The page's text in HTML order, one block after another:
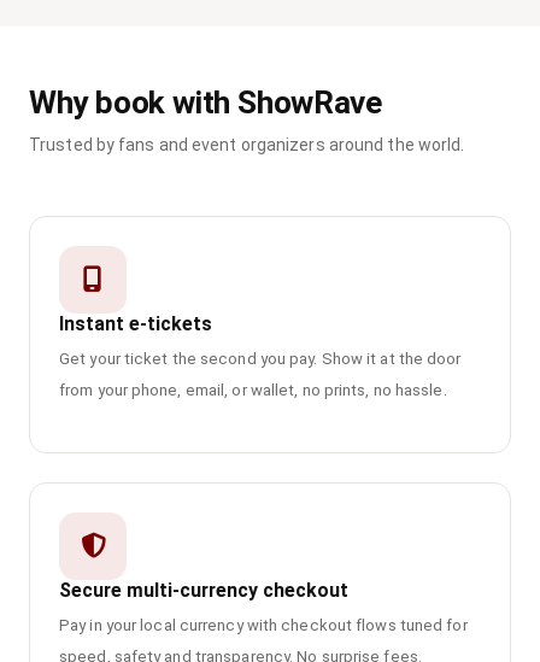
Why book with ShowRave
Trusted by fans and event organizers around the world.
Instant e-tickets
Get your ticket the second you pay. Show it at the door
from your phone, email, or wallet, no prints, no hassle.
Secure multi-currency checkout
Pay in your local currency with checkout flows tuned for
speed, safety and transparency. No surprise fees.